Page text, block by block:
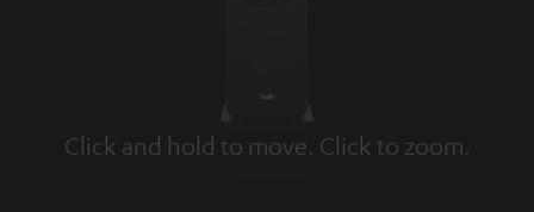
Click and hold to move. Click to zoom.
Tap to zoom